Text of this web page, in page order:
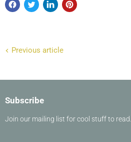
Previous article
Subscribe
Join our mailing list for cool stuff to read.